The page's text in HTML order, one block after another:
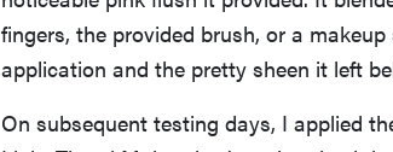
fingers, the provided brush, or a
application and the pretty sheen it left
On subsequent testing days, I applied